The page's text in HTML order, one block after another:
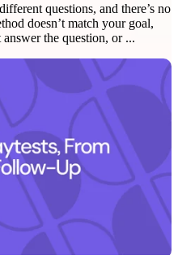
questions, and there’s no
doesn’t match your goal,
the question, or ...